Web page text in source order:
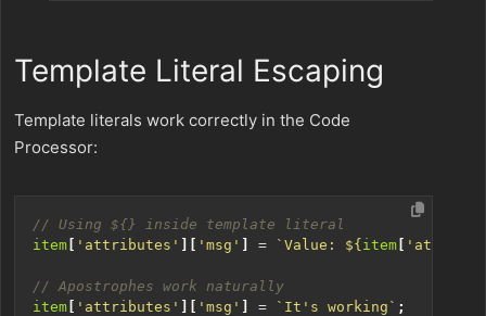
Template Literal Escaping
Template literals work correctly in the Code
Processor:
item
'attributes' 'msg' = `Value: ${ item
item
'attributes' 'msg' = `It's working` ;